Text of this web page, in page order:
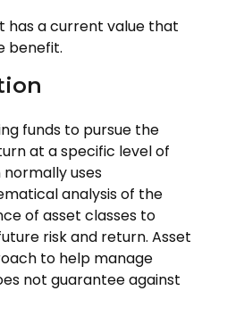
has a current value that
benefit.
funds to pursue the
at a specific level of
uses
analysis of the
of asset classes to
risk and return. Asset
to help manage
not guarantee against